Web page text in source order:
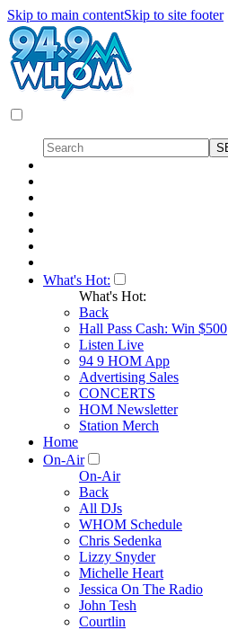
Skip to main contentSkip to site footer
What's Hot:
What's Hot:
Back
Hall Pass Cash: Win $500
Listen Live
94 9 HOM App
Advertising Sales
CONCERTS
HOM Newsletter
Station Merch
Home
On-Air
On-Air
Back
All DJs
WHOM Schedule
Chris Sedenka
Lizzy Snyder
Michelle Heart
Jessica On The Radio
John Tesh
Courtlin